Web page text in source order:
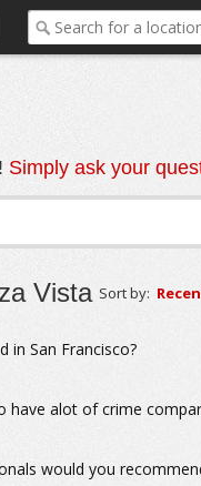
Simply ask your
Vista Sort by:
in San Francisco?
have alot of crime
would you